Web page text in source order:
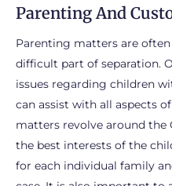
Parenting And
Parenting matters are
difficult part of separation.
issues regarding children
can assist with all aspects
matters revolve around
the best interests of the
for each individual family